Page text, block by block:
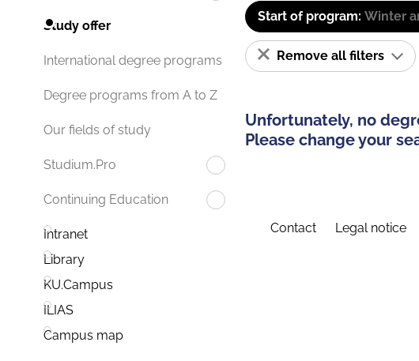
Study offer
International degree programs
Degree programs from A to Z
Our fields of study
Studium.Pro
Continuing Education
Intranet
Library
KU.Campus
ILIAS
Campus map
Start of program: Winter
Remove all filters
Unfortunately, no
Please change your
Contact Legal notice